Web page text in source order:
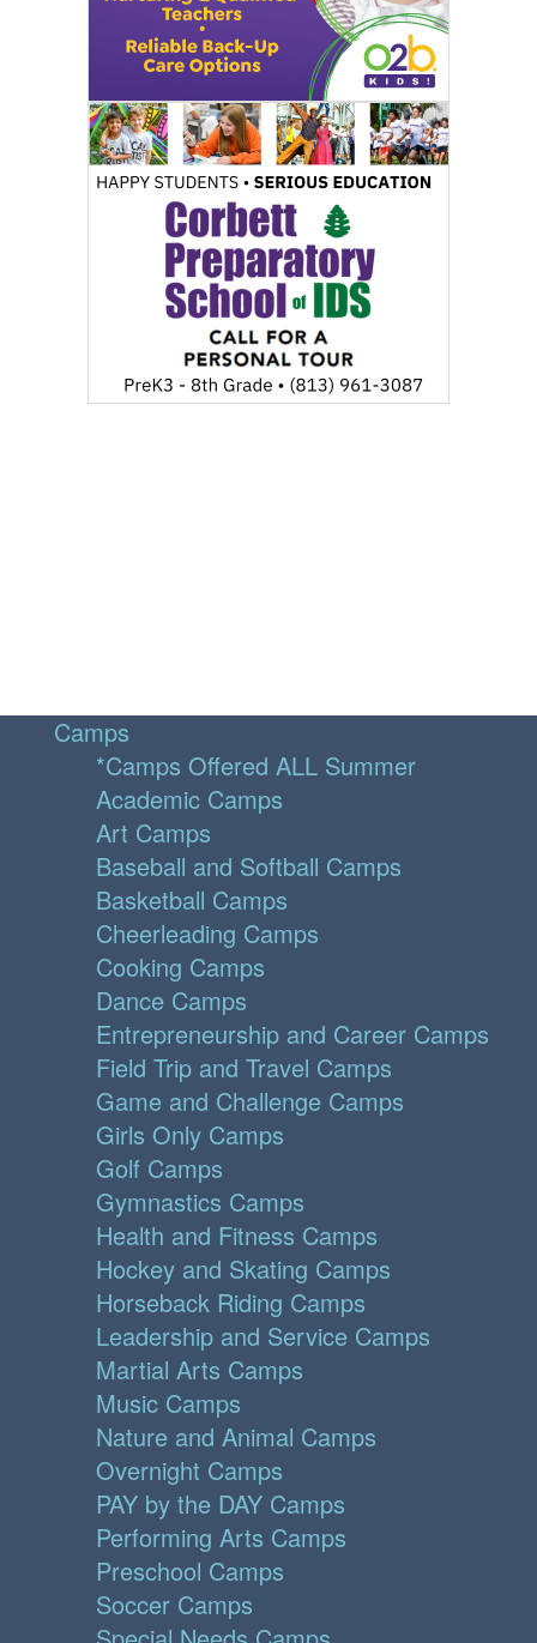
Camps
*Camps Offered ALL Summer
Academic Camps
Art Camps
Baseball and Softball Camps
Basketball Camps
Cheerleading Camps
Cooking Camps
Dance Camps
Entrepreneurship and Career Camps
Field Trip and Travel Camps
Game and Challenge Camps
Girls Only Camps
Golf Camps
Gymnastics Camps
Health and Fitness Camps
Hockey and Skating Camps
Horseback Riding Camps
Leadership and Service Camps
Martial Arts Camps
Music Camps
Nature and Animal Camps
Overnight Camps
PAY by the DAY Camps
Performing Arts Camps
Preschool Camps
Soccer Camps